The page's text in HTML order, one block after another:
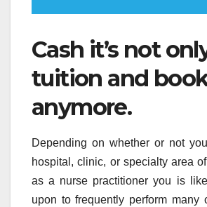
Cash it’s not
tuition and
anymore.
Depending on whether or not
hospital, clinic, or specialty area
as a nurse practitioner you is
upon to frequently perform many